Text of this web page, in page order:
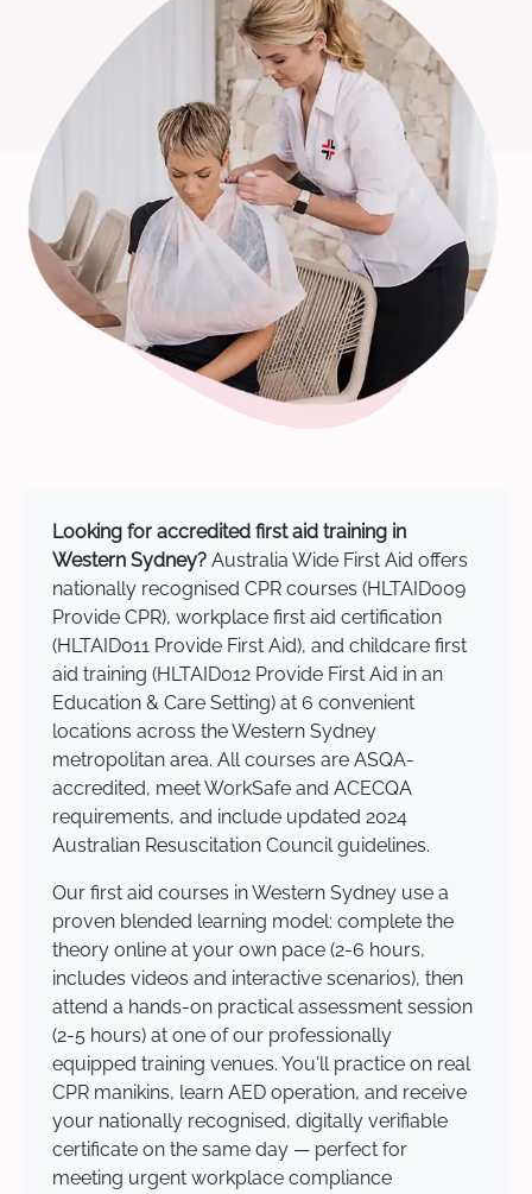
Looking for accredited first aid training in
Western Sydney? Australia Wide First Aid offers
nationally recognised CPR courses (HLTAID009
Provide CPR), workplace first aid certification
(HLTAID011 Provide First Aid), and childcare first
aid training (HLTAID012 Provide First Aid in an
Education & Care Setting) at 6 convenient
locations across the Western Sydney
metropolitan area. All courses are ASQA-
accredited, meet WorkSafe and ACECQA
requirements, and include updated 2024
Australian Resuscitation Council guidelines.
Our first aid courses in Western Sydney use a
proven blended learning model: complete the
theory online at your own pace (2-6 hours,
includes videos and interactive scenarios), then
attend a hands-on practical assessment session
(2-5 hours) at one of our professionally
equipped training venues. You'll practice on real
CPR manikins, learn AED operation, and receive
your nationally recognised, digitally verifiable
certificate on the same day — perfect for
meeting urgent workplace compliance